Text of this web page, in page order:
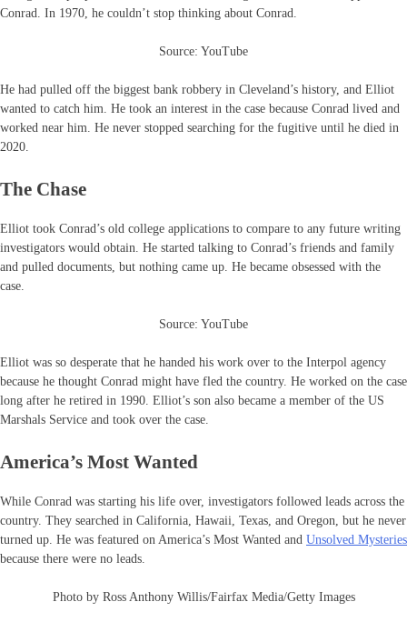
Conrad. In 1970, he couldn’t stop thinking about Conrad.
Source: YouTube
He had pulled off the biggest bank robbery in Cleveland’s history, and Elliot
wanted to catch him. He took an interest in the case because Conrad lived and
worked near him. He never stopped searching for the fugitive until he died in
2020.
The Chase
Elliot took Conrad’s old college applications to compare to any future writing
investigators would obtain. He started talking to Conrad’s friends and family
and pulled documents, but nothing came up. He became obsessed with the
case.
Source: YouTube
Elliot was so desperate that he handed his work over to the Interpol agency
because he thought Conrad might have fled the country. He worked on the case
long after he retired in 1990. Elliot’s son also became a member of the US
Marshals Service and took over the case.
America’s Most Wanted
While Conrad was starting his life over, investigators followed leads across the
country. They searched in California, Hawaii, Texas, and Oregon, but he never
turned up. He was featured on America’s Most Wanted and Unsolved Mysteries
because there were no leads.
Photo by Ross Anthony Willis/Fairfax Media/Getty Images